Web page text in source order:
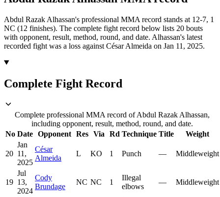
Abdul Razak Alhassan's professional MMA record stands at 12-7, 1
NC (12 finishes). The complete fight record below lists 20 bouts
with opponent, result, method, round, and date. Alhassan's latest
recorded fight was a loss against César Almeida on Jan 11, 2025.
Complete Fight Record
Complete professional MMA record of Abdul Razak Alhassan,
including opponent, result, method, round, and date.
No Date Opponent Res Via Rd Technique Title Weight
20
Jan
11,
2025
César
Almeida
L KO 1 Punch — Middleweight
19
Jul
13,
2024
Cody
Brundage
NC NC 1
Illegal
elbows
— Middleweight